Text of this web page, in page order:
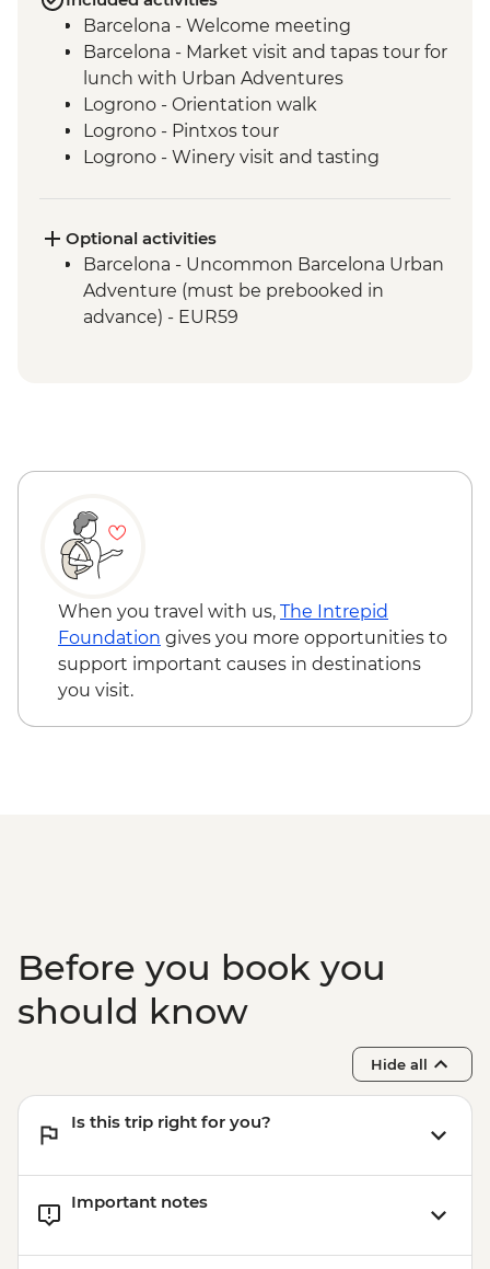
Barcelona - Welcome meeting
Barcelona - Market visit and tapas tour for
lunch with Urban Adventures
Logrono - Orientation walk
Logrono - Pintxos tour
Logrono - Winery visit and tasting
Basque country - Cooking class
Basque country - Fish market visit
Oviedo - Orientation walk
Oviedo - Cider House visit in Picos de
Santiago de Compostela - Farewell
Santiago de Compostela - Visit to cane
factory and tasting
Santiago de Compostela - Seafood
workshop in Cambados
Optional activities
Barcelona - Uncommon Barcelona Urban
Adventure (must be prebooked in
advance) - EUR59
When you travel with us, The Intrepid
Foundation gives you more opportunities to
support important causes in destinations
you visit.
Before you book you
should know
Hide all
Is this trip right for you?
Important notes